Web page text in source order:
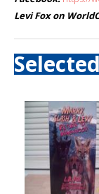
Levi Fox on